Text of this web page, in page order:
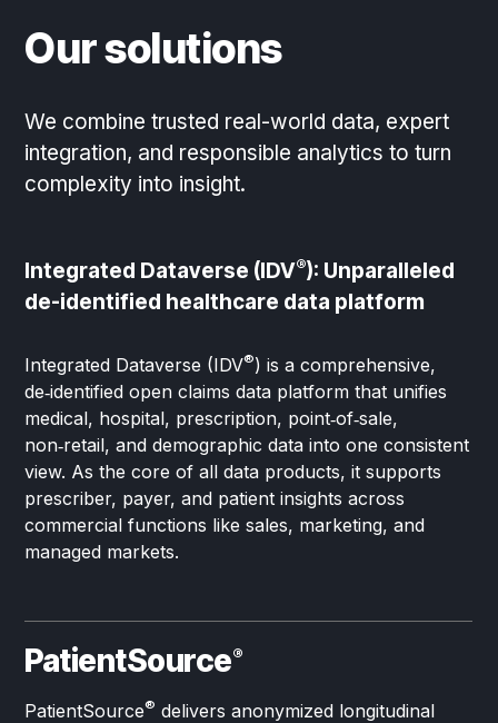
Our solutions
We combine trusted real-world data, expert
integration, and responsible analytics to turn
complexity into insight.
Integrated Dataverse (IDV®): Unparalleled
de-identified healthcare data platform
Integrated Dataverse (IDV®) is a comprehensive,
de‑identified open claims data platform that unifies
medical, hospital, prescription, point‑of‑sale,
non‑retail, and demographic data into one consistent
view. As the core of all data products, it supports
prescriber, payer, and patient insights across
commercial functions like sales, marketing, and
managed markets.
PatientSource®
PatientSource® delivers anonymized longitudinal